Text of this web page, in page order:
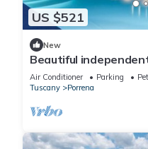
US $521
New
Beautiful
swimming pool
Air Conditioner Parking
Tuscany
Porrena